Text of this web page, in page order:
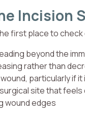
Incision
first place to
beyond the
rather than
particularly if
site that
wound edges